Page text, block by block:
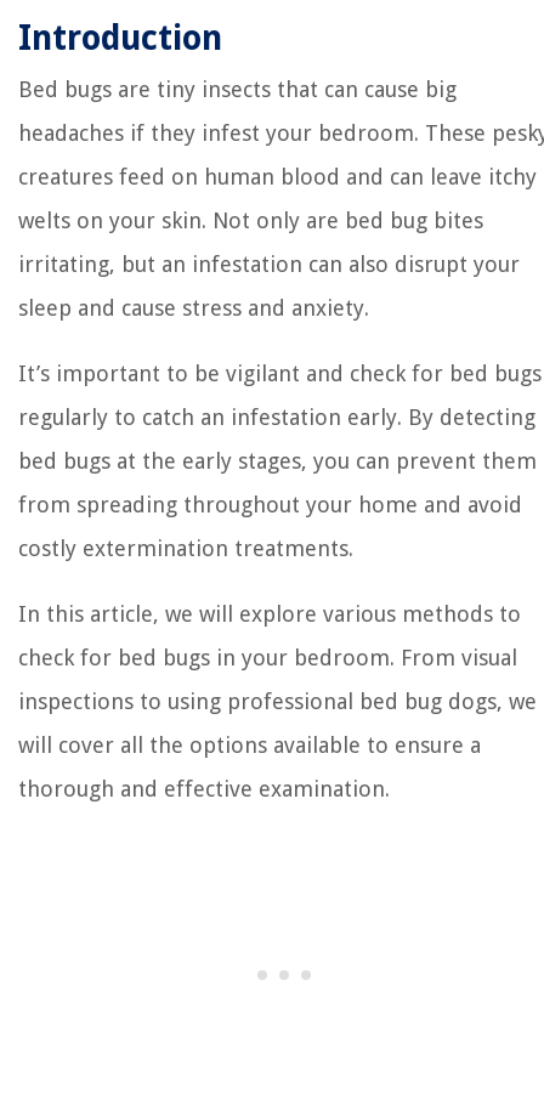
Introduction
Bed bugs are tiny insects that can cause big
headaches if they infest your bedroom. These
creatures feed on human blood and can leave itchy
welts on your skin. Not only are bed bug bites
irritating, but an infestation can also disrupt your
sleep and cause stress and anxiety.
It’s important to be vigilant and check for bed bugs
regularly to catch an infestation early. By detecting
bed bugs at the early stages, you can prevent them
from spreading throughout your home and avoid
costly extermination treatments.
In this article, we will explore various methods to
check for bed bugs in your bedroom. From visual
inspections to using professional bed bug dogs, we
will cover all the options available to ensure a
thorough and effective examination.